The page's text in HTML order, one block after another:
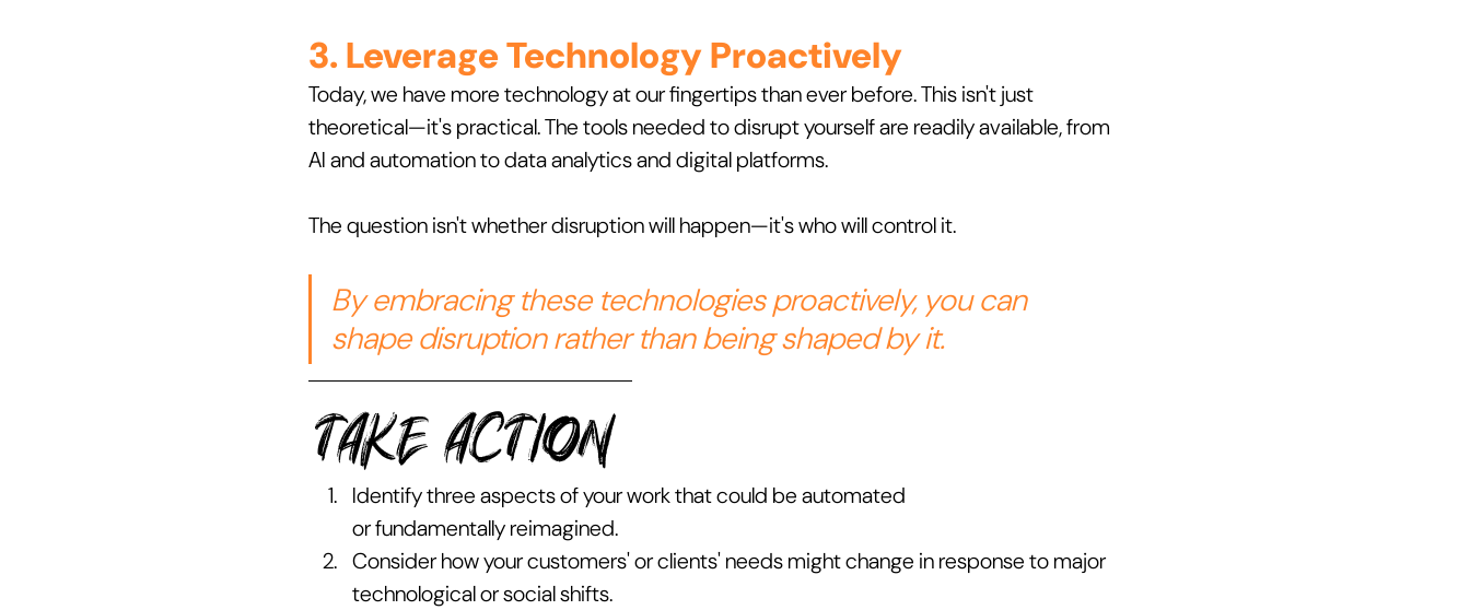
3. Leverage Technology Proactively
Today, we have more technology at our fingertips than ever before. This isn't just
theoretical—it's practical. The tools needed to disrupt yourself are readily available, from
AI and automation to data analytics and digital platforms.
The question isn't whether disruption will happen—it's who will control it.
By embracing these technologies proactively, you can
shape disruption rather than being shaped by it.
TAKE Action
Identify three aspects of your work that could be automated
or fundamentally reimagined.
Consider how your customers' or clients' needs might change in response to major
technological or social shifts.